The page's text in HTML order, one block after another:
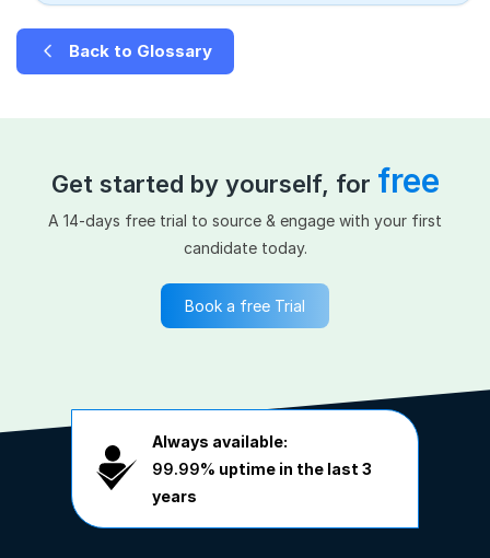
Back to Glossary
Get started by yourself, for free
A 14-days free trial to source & engage with your first
candidate today.
Book a free Trial
Always available:
99.99% uptime in the last 3
years